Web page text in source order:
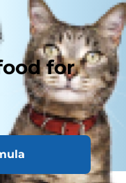
for